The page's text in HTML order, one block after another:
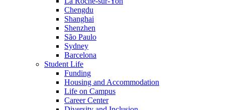
Chengdu
Shanghai
Shenzhen
São Paulo
Sydney
Barcelona
Student Life
Funding
Housing and Accommodation
Life on Campus
Career Center